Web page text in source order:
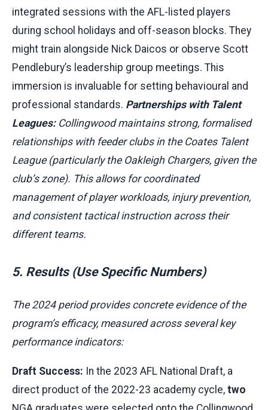
integrated sessions with the AFL-listed players
during school holidays and off-season blocks. They
might train alongside Nick Daicos or observe Scott
Pendlebury’s leadership group meetings. This
immersion is invaluable for setting behavioural and
professional standards. Partnerships with Talent
Leagues:Collingwood maintains strong, formalised
relationships with feeder clubs in the Coates Talent
League (particularly the Oakleigh Chargers, given the
club’s zone). This allows for coordinated
management of player workloads, injury prevention,
and consistent tactical instruction across their
different teams.
5. Results (Use Specific Numbers)
The 2024 period provides concrete evidence of the
program’s efficacy, measured across several key
performance indicators:
Draft Success: In the 2023 AFL National Draft, a
direct product of the 2022-23 academy cycle, two